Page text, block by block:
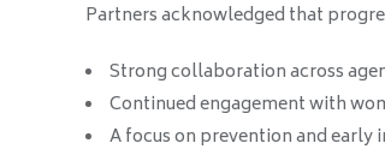
Partners acknowledged that
Strong collaboration across
Continued engagement with
A focus on prevention and early